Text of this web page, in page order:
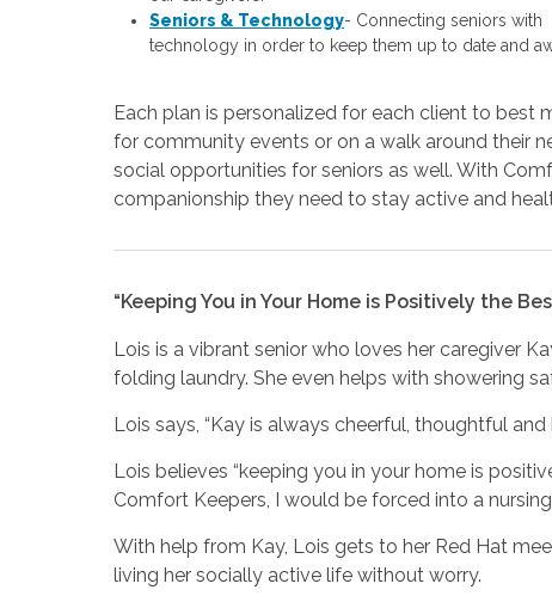
Seniors & Technology- Connecting seniors with
technology in order to keep them up to date and
Each plan is personalized for each client to best
for community events or on a walk around their
social opportunities for seniors as well. With
companionship they need to stay active and
“Keeping You in Your Home is Positively the
Lois is a vibrant senior who loves her caregiver
folding laundry. She even helps with showering
Lois says, “Kay is always cheerful, thoughtful
Lois believes “keeping you in your home is
Comfort Keepers, I would be forced into a nursing
With help from Kay, Lois gets to her Red Hat
living her socially active life without worry.